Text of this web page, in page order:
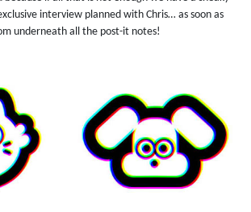
interview planned with Chris… as soon as
underneath all the post-it notes!